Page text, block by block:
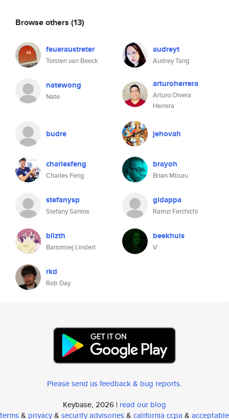
Browse others (13)
feueraustreter
Torsten van Beeck
audreyt
Audrey Tang
natewong
Nate
arturoherrera
Arturo Olvera
Herrera
budre jehovah
charlesfeng
Charles Feng
brayoh
Brian Mburu
stefanysp
Stefany Santos
gidappa
Ramzi Ferchichi
blizth
Bartomiej Lindert
beekhuis
V
rkd
Rob Day
Please send us feedback & bug reports.
Keybase, 2026 | read our blog
terms& privacy& security advisories& california ccpa & acceptable